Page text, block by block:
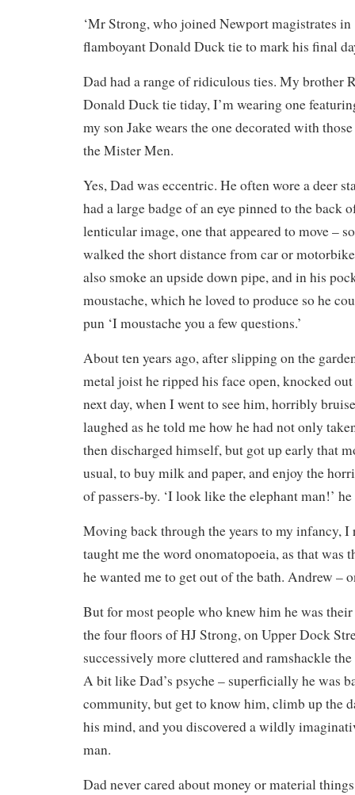
‘Mr Strong, who joined Newport magistrates in
flamboyant Donald Duck tie to mark his final
Dad had a range of ridiculous ties. My brother
Donald Duck tie tiday, I’m wearing one
my son Jake wears the one decorated with
the Mister Men.
Yes, Dad was eccentric. He often wore a deer
had a large badge of an eye pinned to the back
lenticular image, one that appeared to move –
walked the short distance from car or
also smoke an upside down pipe, and in his
moustache, which he loved to produce so he
pun ‘I moustache you a few questions.’
About ten years ago, after slipping on the
metal joist he ripped his face open, knocked
next day, when I went to see him, horribly
laughed as he told me how he had not only
then discharged himself, but got up early that
usual, to buy milk and paper, and enjoy the
of passers-by. ‘I look like the elephant man!’
Moving back through the years to my infancy, I
taught me the word onomatopoeia, as that was
he wanted me to get out of the bath. Andrew –
But for most people who knew him he was
the four floors of HJ Strong, on Upper Dock
successively more cluttered and ramshackle
A bit like Dad’s psyche – superficially he was
community, but get to know him, climb up the
his mind, and you discovered a wildly
man.
Dad never cared about money or material